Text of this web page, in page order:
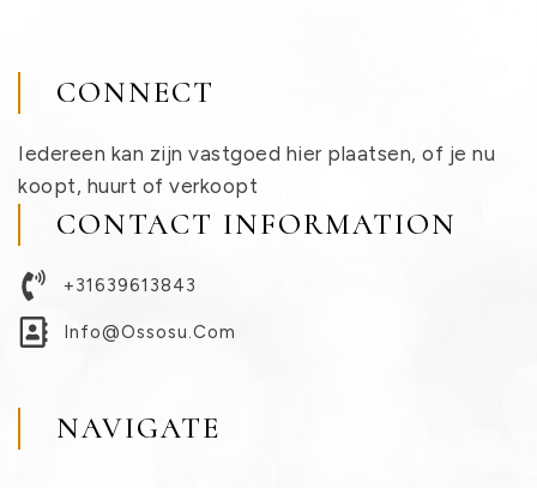
CONNECT
Iedereen kan zijn vastgoed hier plaatsen, of je nu
koopt, huurt of verkoopt
CONTACT INFORMATION
+31639613843
Info@ossosu.com
NAVIGATE